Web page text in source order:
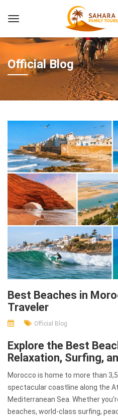
Official Blog
Best Beaches in
Traveler
Official Blog
Explore the Best
Relaxation, Surfing,
Morocco is home to more than
spectacular coastline along the
Mediterranean Sea. Whether
beaches, world-class surfing,